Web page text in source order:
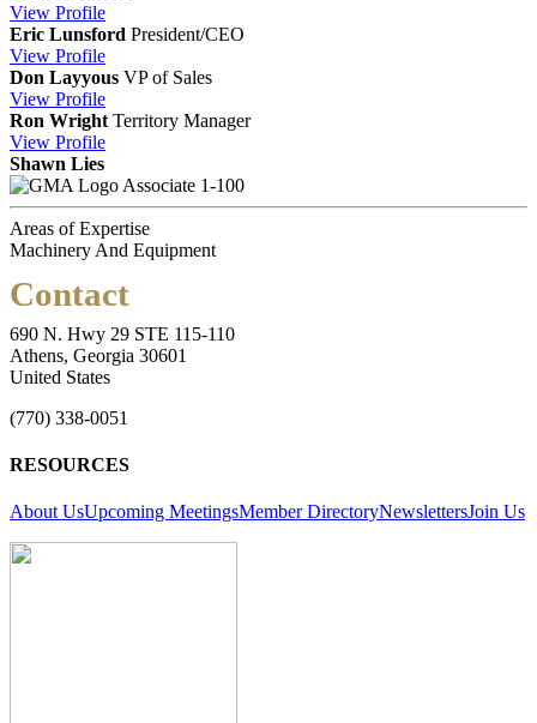
View Profile
Eric Lunsford President/CEO
View Profile
Don Layyous VP of Sales
View Profile
Ron Wright Territory Manager
View Profile
Shawn Lies
Associate 1-100
Areas of Expertise
Machinery And Equipment
Contact
690 N. Hwy 29 STE 115-110
Athens, Georgia 30601
United States
(770) 338-0051
RESOURCES
About UsUpcoming MeetingsMember DirectoryNewslettersJoin Us